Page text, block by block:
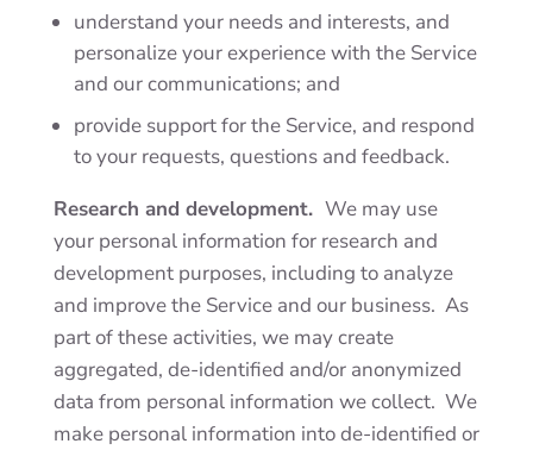
understand your needs and interests, and
personalize your experience with the Service
and our communications; and
provide support for the Service, and respond
to your requests, questions and feedback.
Research and development. We may use
your personal information for research and
development purposes, including to analyze
and improve the Service and our business. As
part of these activities, we may create
aggregated, de-identified and/or anonymized
data from personal information we collect. We
make personal information into de-identified or